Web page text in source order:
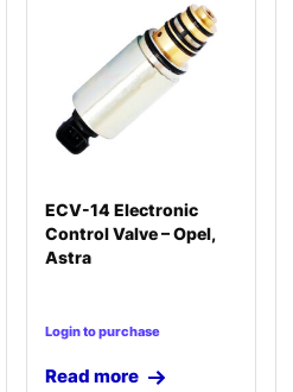
ECV-14 Electronic
Control Valve – Opel,
Astra
Login to purchase
Read more